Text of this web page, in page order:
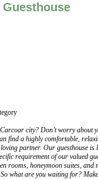
city? Don’t worry about
find a highly comfortable,
partner. Our guesthouse is
requirement of our valued
rooms, honeymoon suites, and
what are you waiting for?